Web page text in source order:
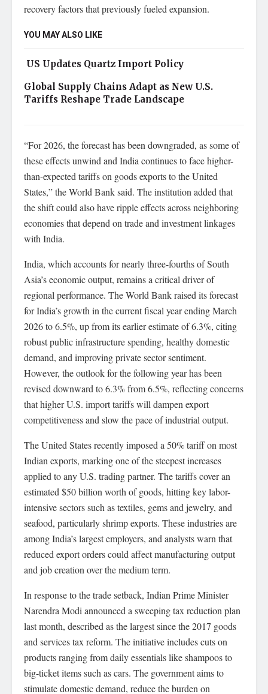
recovery factors that previously fueled expansion.
YOU MAY ALSO LIKE
US Updates Quartz Import Policy
Global Supply Chains Adapt as New U.S.
Tariffs Reshape Trade Landscape
“For 2026, the forecast has been downgraded, as some of
these effects unwind and India continues to face higher-
than-expected tariffs on goods exports to the United
States,” the World Bank said. The institution added that
the shift could also have ripple effects across neighboring
economies that depend on trade and investment linkages
with India.
India, which accounts for nearly three-fourths of South
Asia’s economic output, remains a critical driver of
regional performance. The World Bank raised its forecast
for India’s growth in the current fiscal year ending March
2026 to 6.5%, up from its earlier estimate of 6.3%, citing
robust public infrastructure spending, healthy domestic
demand, and improving private sector sentiment.
However, the outlook for the following year has been
revised downward to 6.3% from 6.5%, reflecting concerns
that higher U.S. import tariffs will dampen export
competitiveness and slow the pace of industrial output.
The United States recently imposed a 50% tariff on most
Indian exports, marking one of the steepest increases
applied to any U.S. trading partner. The tariffs cover an
estimated $50 billion worth of goods, hitting key labor-
intensive sectors such as textiles, gems and jewelry, and
seafood, particularly shrimp exports. These industries are
among India’s largest employers, and analysts warn that
reduced export orders could affect manufacturing output
and job creation over the medium term.
In response to the trade setback, Indian Prime Minister
Narendra Modi announced a sweeping tax reduction plan
last month, described as the largest since the 2017 goods
and services tax reform. The initiative includes cuts on
products ranging from daily essentials like shampoos to
big-ticket items such as cars. The government aims to
stimulate domestic demand, reduce the burden on